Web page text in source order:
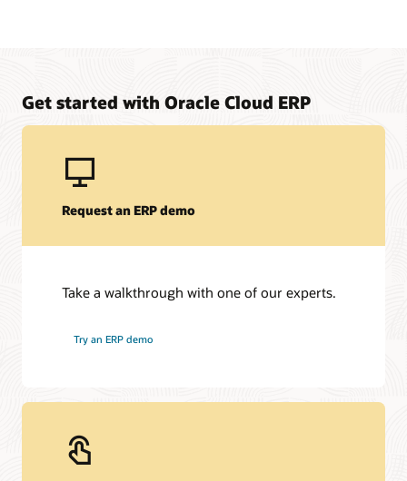
Get started with Oracle Cloud ERP
Request an ERP demo
Take a walkthrough with one of our experts.
Try an ERP demo